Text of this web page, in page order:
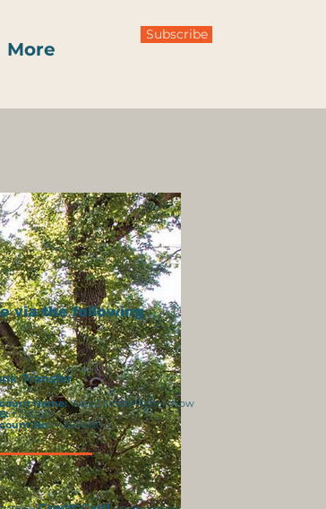
More
Subscribe
via the following
Transfer
Name:Yarra Climate Action Now
633 000
No:142414580